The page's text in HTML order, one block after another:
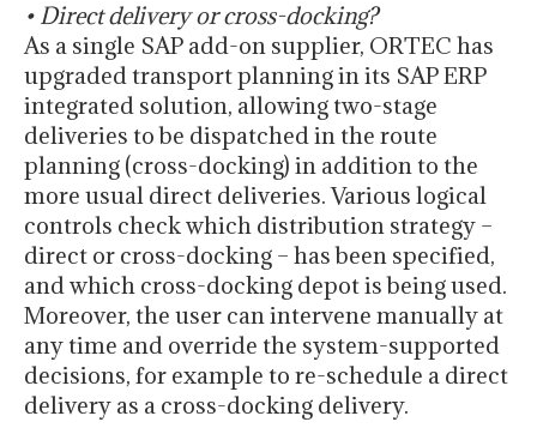
• Direct delivery or cross-docking?
As a single SAP add-on supplier, ORTEC has
upgraded transport planning in its SAP ERP
integrated solution, allowing two-stage
deliveries to be dispatched in the route
planning (cross-docking) in addition to the
more usual direct deliveries. Various logical
controls check which distribution strategy –
direct or cross-docking – has been specified,
and which cross-docking depot is being used.
Moreover, the user can intervene manually at
any time and override the system-supported
decisions, for example to re-schedule a direct
delivery as a cross-docking delivery.